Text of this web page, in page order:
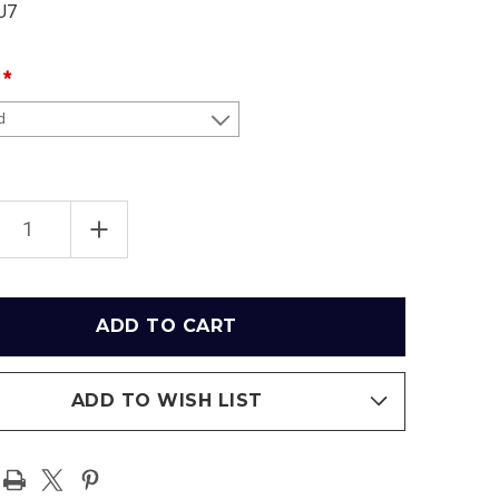
INCREASE
QUANTITY
OF
DEACONS
MEN'S
BASKETBALL
AT
COLISEUM
POSTER
ADD TO WISH LIST